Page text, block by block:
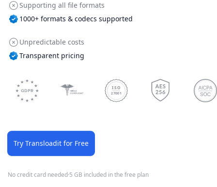
Supporting all file formats
1000+ formats & codecs supported
Unpredictable costs
Transparent pricing
ISO
27001
Try Transloadit for Free
No credit card needed·5 GB included in the free plan